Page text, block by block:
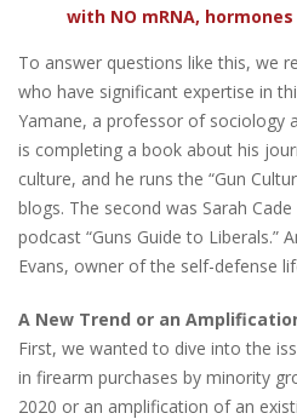
with NO mRNA,
To answer questions like this, we
who have significant expertise in
Yamane, a professor of sociology
is completing a book about his
culture, and he runs the “Gun
blogs. The second was Sarah
podcast “Guns Guide to Liberals.”
Evans, owner of the self-defense
A New Trend or an
First, we wanted to dive into the
in firearm purchases by minority
2020 or an amplification of an